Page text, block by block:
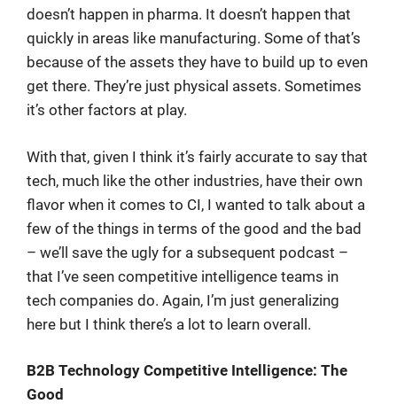
doesn’t happen in pharma. It doesn’t happen that
quickly in areas like manufacturing. Some of that’s
because of the assets they have to build up to even
get there. They’re just physical assets. Sometimes
it’s other factors at play.
With that, given I think it’s fairly accurate to say that
tech, much like the other industries, have their own
flavor when it comes to CI, I wanted to talk about a
few of the things in terms of the good and the bad
– we’ll save the ugly for a subsequent podcast –
that I’ve seen competitive intelligence teams in
tech companies do. Again, I’m just generalizing
here but I think there’s a lot to learn overall.
B2B Technology Competitive Intelligence: The
Good